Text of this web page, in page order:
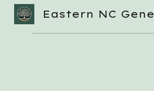
Eastern NC